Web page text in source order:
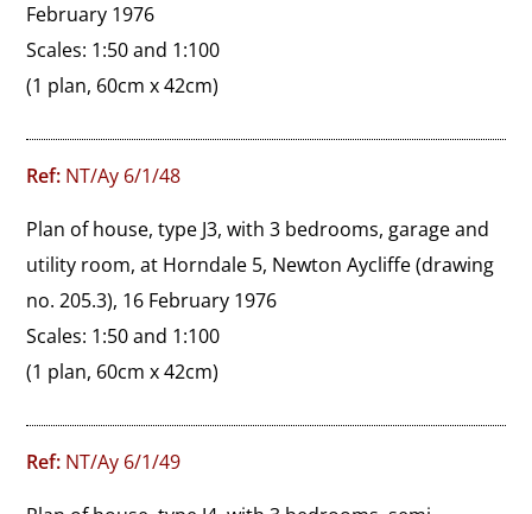
February 1976
Scales: 1:50 and 1:100
(1 plan, 60cm x 42cm)
Ref: NT/Ay 6/1/48
Plan of house, type J3, with 3 bedrooms, garage and
utility room, at Horndale 5, Newton Aycliffe (drawing
no. 205.3), 16 February 1976
Scales: 1:50 and 1:100
(1 plan, 60cm x 42cm)
Ref: NT/Ay 6/1/49